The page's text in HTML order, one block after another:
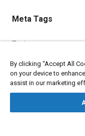
Meta Tags
Topics
Additional Details
Publisher
By clicking “Accept All
on your device to
assist in our marketing